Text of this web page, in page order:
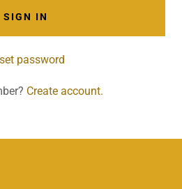
SIGN IN
password
Create account.